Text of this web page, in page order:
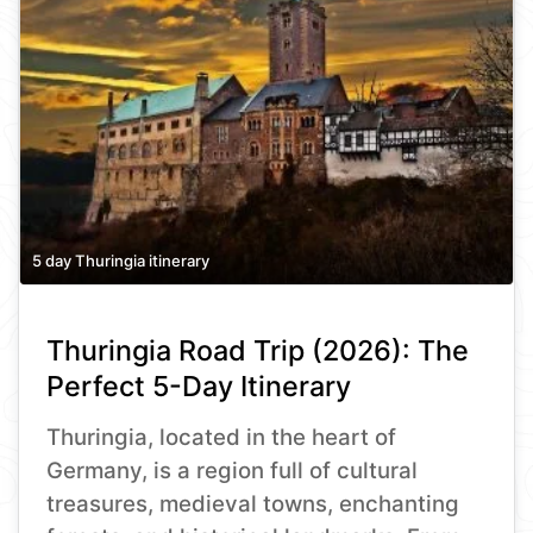
5 day Thuringia itinerary
Thuringia Road Trip (2026): The
Perfect 5-Day Itinerary
Thuringia, located in the heart of
Germany, is a region full of cultural
treasures, medieval towns, enchanting